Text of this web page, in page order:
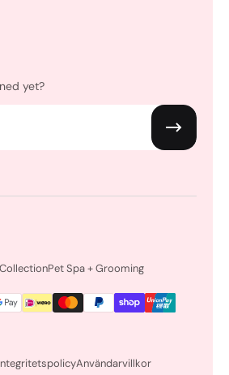
yet?
Pet Spa + Grooming
Användarvillkor